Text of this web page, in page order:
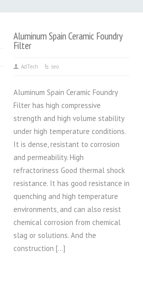
Aluminum Spain Ceramic Foundry
Filter
AdTech seo
Aluminum Spain Ceramic Foundry
Filter has high compressive
strength and high volume stability
under high temperature conditions.
It is dense, resistant to corrosion
and permeability. High
refractoriness Good thermal shock
resistance. It has good resistance in
quenching and high temperature
environments, and can also resist
chemical corrosion from chemical
slag or solutions. And the
construction […]